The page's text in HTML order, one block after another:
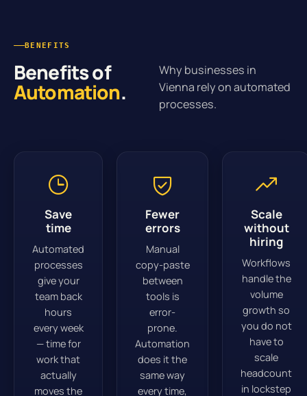
BENEFITS
Benefits of
Automation.
Why businesses in
Vienna rely on automated
processes.
Save
time
Automated
processes
give your
team back
hours
every week
— time for
work that
actually
moves the
Fewer
errors
Manual
copy-paste
between
tools is
error-
prone.
Automation
does it the
same way
every time,
Scale
without
hiring
Workflows
handle the
volume
growth so
you do not
have to
scale
headcount
in lockstep